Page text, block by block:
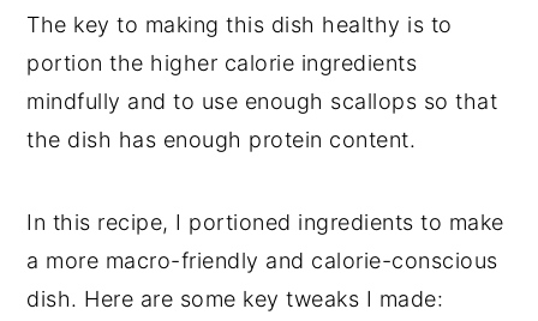
The key to making this dish healthy is to
portion the higher calorie ingredients
mindfully and to use enough scallops so that
the dish has enough protein content.
In this recipe, I portioned ingredients to make
a more macro-friendly and calorie-conscious
dish. Here are some key tweaks I made: